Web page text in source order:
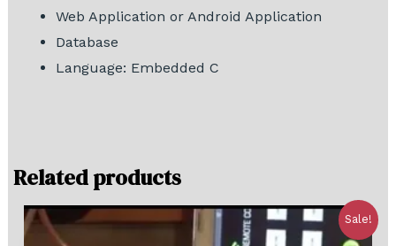
Web Application or Android Application
Database
Language: Embedded C
Related products
Sale!